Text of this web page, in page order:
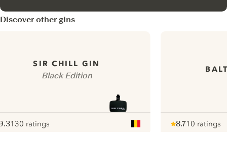
Discover other gins
SIR CHILL GIN
Black Edition
130 ratings
8.710 ratings